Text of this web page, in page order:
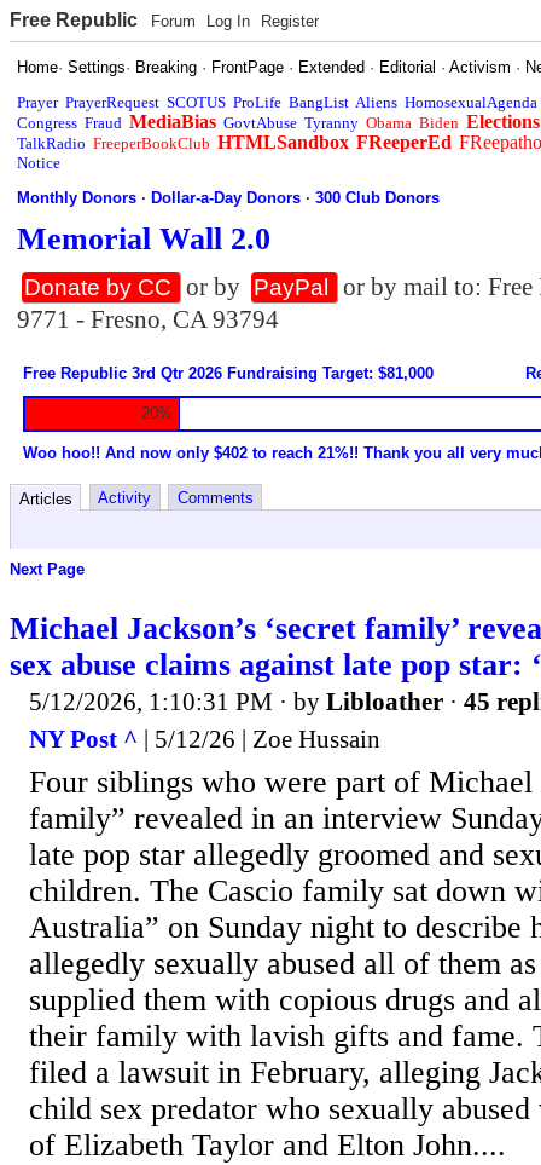
Free Republic Forum Log In Register
Home·Settings· Breaking · FrontPage · Extended · Editorial ·Activism ·
Prayer PrayerRequest SCOTUS ProLife BangList Aliens HomosexualAgenda
Congress Fraud MediaBias GovtAbuse Tyranny Obama Biden Elections
TalkRadio FreeperBookClub HTMLSandbox FReeperEd
Notice
Monthly Donors ·Dollar-a-Day Donors ·300 Club Donors
Memorial Wall 2.0
Donate by CC or by PayPal
or by mail to:
9771 - Fresno, CA 93794
Free Republic 3rd Qtr 2026 Fundraising Target: $81,000
20%
Woo hoo!! And now only $402 to reach 21%!! Thank you all very
Articles Activity Comments
Next Page
Michael Jackson’s ‘secret family’
sex abuse claims against late pop star:
5/12/2026, 1:10:31 PM · by Libloather · 45
NY Post ^ | 5/12/26 | Zoe Hussain
Four siblings who were part of Michael
family” revealed in an interview
late pop star allegedly groomed and
children. The Cascio family sat down
Australia” on Sunday night to describe
allegedly sexually abused all of them
supplied them with copious drugs and
their family with lavish gifts and fame.
filed a lawsuit in February, alleging
child sex predator who sexually
of Elizabeth Taylor and Elton John....